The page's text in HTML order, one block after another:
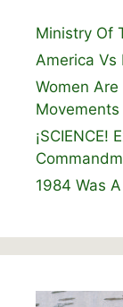
Ministry Of
America Vs
Women
Movements
¡SCIENCE!
1984 Was